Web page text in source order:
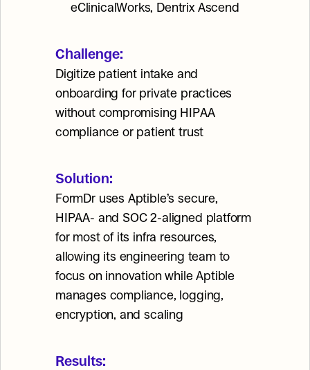
eClinicalWorks, Dentrix Ascend
Challenge:
Digitize patient intake and
onboarding for private practices
without compromising HIPAA
compliance or patient trust
Solution:
FormDr uses Aptible’s secure,
HIPAA- and SOC 2-aligned platform
for most of its infra resources,
allowing its engineering team to
focus on innovation while Aptible
manages compliance, logging,
encryption, and scaling
Results: